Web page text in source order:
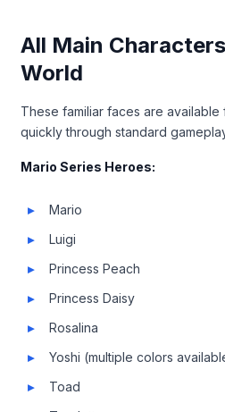
All Main
World
These familiar faces are available
quickly through standard
Mario Series Heroes:
Mario
Luigi
Princess Peach
Princess Daisy
Rosalina
Yoshi (multiple colors
Toad